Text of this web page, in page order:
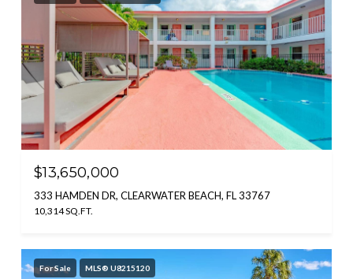
$13,650,000
333 HAMDEN DR, CLEARWATER BEACH, FL 33767
10,314 SQ.FT.
For Sale MLS® U8215120